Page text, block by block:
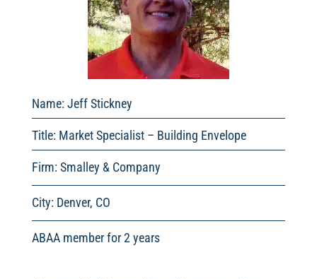
Name: Jeff Stickney
Title: Market Specialist – Building Envelope
Firm: Smalley & Company
City: Denver, CO
ABAA member for 2 years